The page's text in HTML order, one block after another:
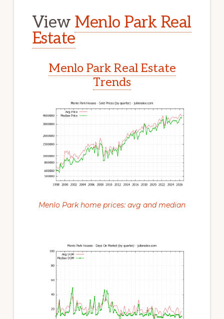
View Menlo Park Real
Estate
Menlo Park Real Estate
Trends
Menlo Park home prices: avg and median